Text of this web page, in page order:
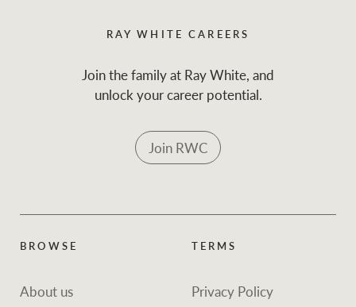
RAY WHITE CAREERS
Join the family at Ray White, and
unlock your career potential.
Join RWC
BROWSE
About us
TERMS
Privacy Policy